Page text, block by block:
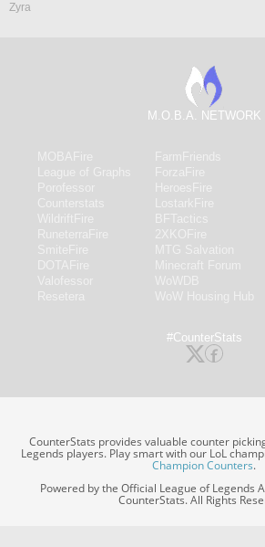
Zyra
M.O.B.A. NETWORK
#CounterStats
CounterStats provides valuable counter
Legends players. Play smart with our LoL
Champion Counters.
Powered by the Official League of Legends
CounterStats. All Rights